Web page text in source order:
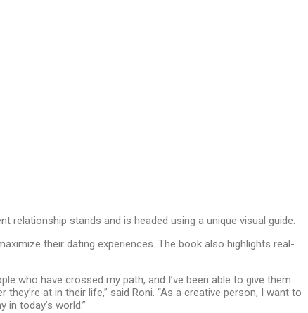
relationship stands and is headed using a unique visual guide.
their dating experiences. The book also highlights real-
who have crossed my path, and I’ve been able to give them
at in their life,” said Roni. “As a creative person, I want to
today’s world.”